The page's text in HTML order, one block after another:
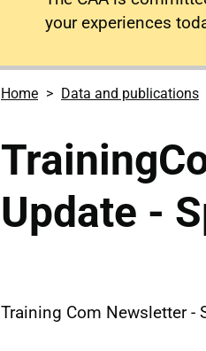
your experiences
Home Data and publications
Update -
Training Com Newsletter -